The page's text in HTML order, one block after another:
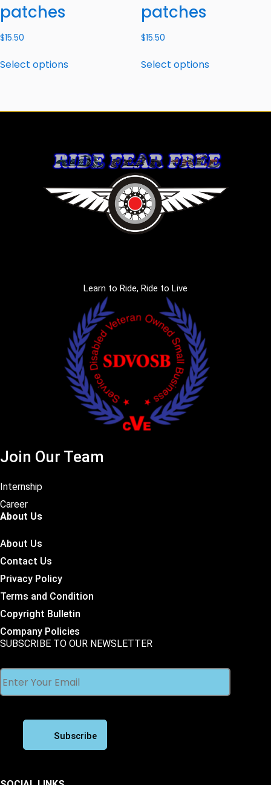
patches
$15.50
Select options
patches
$15.50
Select options
Learn to Ride, Ride to Live
Join Our Team
Internship
Career
About Us
About Us
Contact Us
Privacy Policy
Terms and Condition
Copyright Bulletin
Company Policies
SUBSCRIBE TO OUR NEWSLETTER